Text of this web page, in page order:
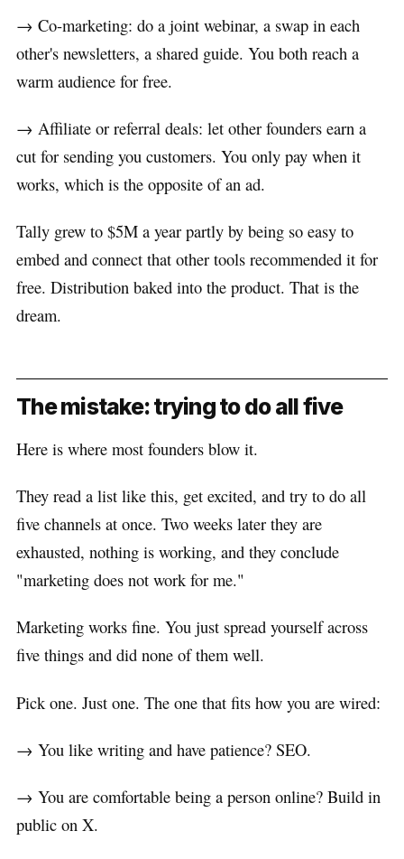
→ Co-marketing: do a joint webinar, a swap in each
other's newsletters, a shared guide. You both reach a
warm audience for free.
→ Affiliate or referral deals: let other founders earn a
cut for sending you customers. You only pay when it
works, which is the opposite of an ad.
Tally grew to $5M a year partly by being so easy to
embed and connect that other tools recommended it for
free. Distribution baked into the product. That is the
dream.
The mistake: trying to do all five
Here is where most founders blow it.
They read a list like this, get excited, and try to do all
five channels at once. Two weeks later they are
exhausted, nothing is working, and they conclude
"marketing does not work for me."
Marketing works fine. You just spread yourself across
five things and did none of them well.
Pick one. Just one. The one that fits how you are wired:
→ You like writing and have patience? SEO.
→ You are comfortable being a person online? Build in
public on X.